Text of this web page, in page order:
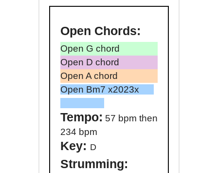
Open Chords:
Open G chord
Open D chord
Open A chord
Open Bm7 x2023x
Tempo: 57 bpm then
234 bpm
Key: D
Strumming: